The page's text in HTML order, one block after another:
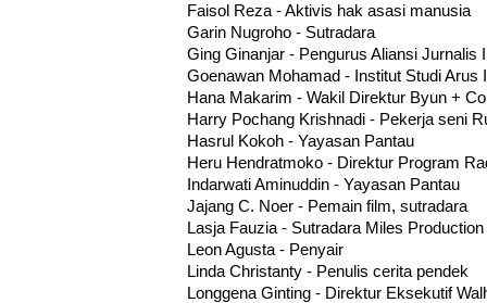
Faisol Reza - Aktivis hak asasi manusia
Garin Nugroho - Sutradara
Ging Ginanjar - Pengurus Aliansi Jurnalis
Goenawan Mohamad - Institut Studi Arus
Hana Makarim - Wakil Direktur Byun +
Harry Pochang Krishnadi - Pekerja seni
Hasrul Kokoh - Yayasan Pantau
Heru Hendratmoko - Direktur Program
Indarwati Aminuddin - Yayasan Pantau
Jajang C. Noer - Pemain film, sutradara
Lasja Fauzia - Sutradara Miles Production
Leon Agusta - Penyair
Linda Christanty - Penulis cerita pendek
Longgena Ginting - Direktur Eksekutif